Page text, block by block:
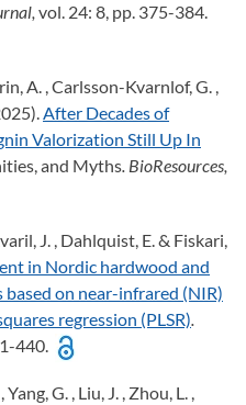
vol. 24: 8, pp. 375-384.
A. , Carlsson-Kvarnlof, G. ,
After Decades of
Valorization Still Up In
and Myths . BioResources,
J. , Dahlquist, E. & Fiskari,
in Nordic hardwood and
on near-infrared (NIR)
regression (PLSR)
440.
G. , Liu, J. , Zhou, L. ,